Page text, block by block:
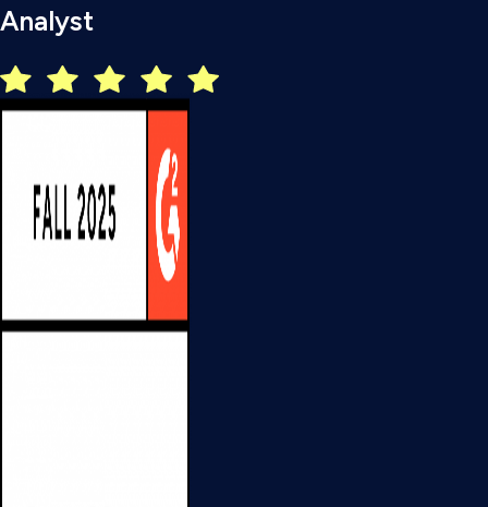
Analyst